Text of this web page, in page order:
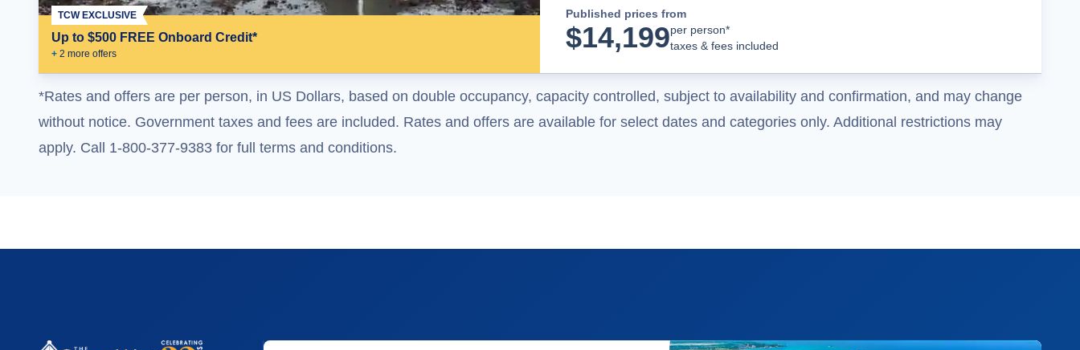
Up to $500 FREE Onboard Credit*
+ 2 more offers
TCW EXCLUSIVE Published prices from
$14,199per person*
taxes & fees included
*Rates and offers are per person, in US Dollars, based on double occupancy, capacity controlled, subject to availability and confirmation, and may change
without notice. Government taxes and fees are included. Rates and offers are available for select dates and categories only. Additional restrictions may
apply. Call 1-800-377-9383 for full terms and conditions.